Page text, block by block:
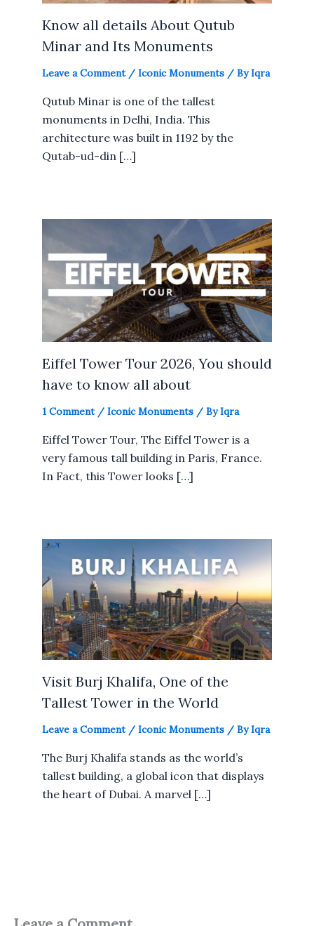
Know all details About Qutub
Minar and Its Monuments
Leave a Comment / Iconic Monuments / ByIqra
Qutub Minar is one of the tallest
monuments in Delhi, India. This
architecture was built in 1192 by the
Qutab-ud-din […]
Eiffel Tower Tour 2026, You should
have to know all about
1 Comment / Iconic Monuments / ByIqra
Eiffel Tower Tour, The Eiffel Tower is a
very famous tall building in Paris, France.
In Fact, this Tower looks […]
Visit Burj Khalifa, One of the
Tallest Tower in the World
Leave a Comment / Iconic Monuments / ByIqra
The Burj Khalifa stands as the world’s
tallest building, a global icon that displays
the heart of Dubai. A marvel […]